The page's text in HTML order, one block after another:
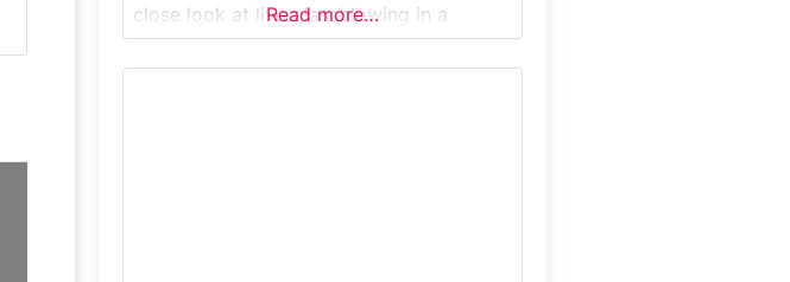
close look at live glassblowing in a
working studio environment. This
experience centers on demonstrations
Read more…